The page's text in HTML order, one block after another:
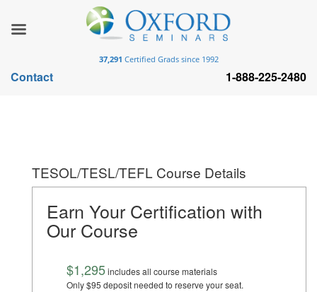
TESOL/TESL/TEFL Course Details
Earn Your Certification with
Our Course
$1,295includes all course materials
Only $95 deposit needed to reserve your seat.
37,291 Certified Grads since 1992
Contact 1-888-225-2480